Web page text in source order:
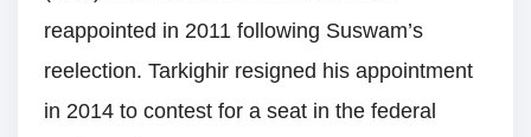
reappointed in 2011 following Suswam’s
reelection. Tarkighir resigned his appointment
in 2014 to contest for a seat in the federal